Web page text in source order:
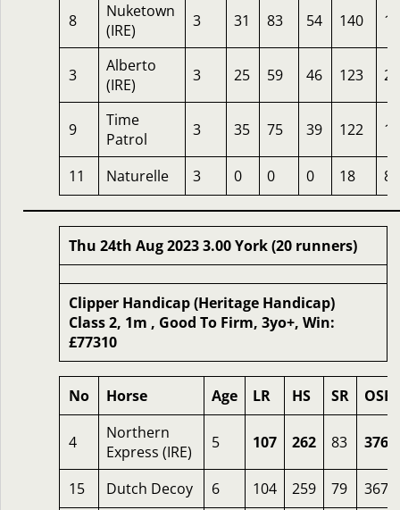
8
Nuketown
(IRE)
3 31 83 54 140 16
3
Alberto
(IRE)
3 25 59 46 123 20
9
Time
Patrol
3 35 75 39 122
11 Naturelle 3 0 0 0 18 8
Thu 24th Aug 2023 3.00 York (20 runners)
Clipper Handicap (Heritage Handicap)
Class 2, 1m , Good To Firm, 3yo+, Win:
£77310
No Horse Age LR HS SR OSR
4
Northern
Express (IRE)
5 107 262 83 376
15 Dutch Decoy 6 104 259 79 367